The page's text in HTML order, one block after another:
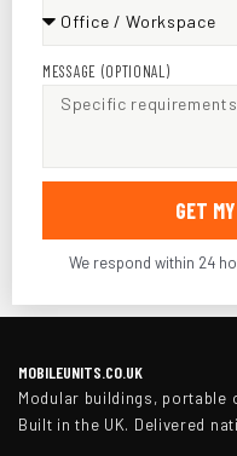
MESSAGE (OPTIONAL)
GET
We respond within 24
MOBILEUNITS.CO.UK
Modular buildings,
Built in the UK. Delivered